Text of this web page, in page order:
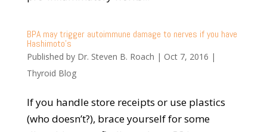
BPA may trigger autoimmune damage to nerves if you have
Hashimoto’s
Published by Dr. Steven B. Roach | Oct 7, 2016 |
Thyroid Blog
If you handle store receipts or use plastics
(who doesn’t?), brace yourself for some